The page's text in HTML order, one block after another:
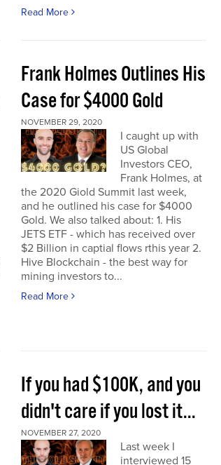
Read More
Frank Holmes Outlines His
Case for $4000 Gold
NOVEMBER 29, 2020
I caught up with
US Global
Investors CEO,
Frank Holmes, at
the 2020 Giold Summit last week,
and he outlined his case for $4000
Gold. We also talked about: 1. His
JETS ETF - which has received over
$2 Billion in captial flows rthis year 2.
Hive Blockchain - the best way for
mining investors to...
Read More
If you had $100K, and you
didn't care if you lost it...
NOVEMBER 27, 2020
Last week I
interviewed 15